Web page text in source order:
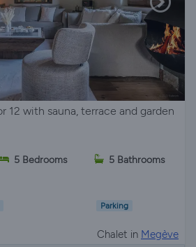
12 with sauna, terrace and garden
5 Bedrooms 5 Bathrooms
Parking
Chalet in Megève